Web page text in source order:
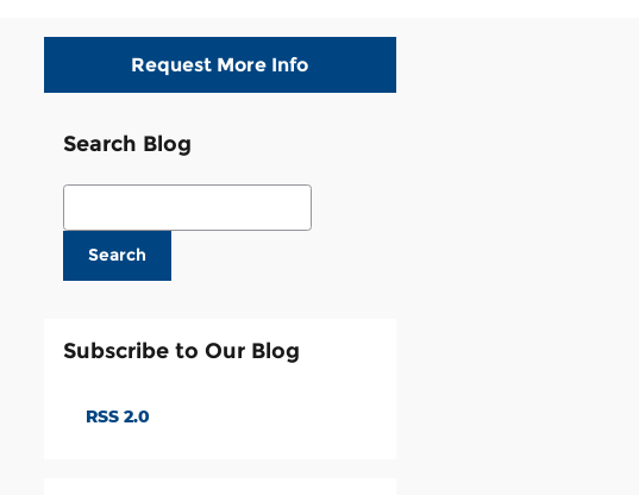
Request More Info
Search Blog
Search Blog
Search
Subscribe to Our Blog
RSS 2.0